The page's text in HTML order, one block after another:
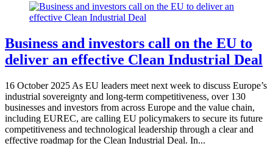
Business and investors call on the EU to
deliver an effective Clean Industrial Deal
16 October 2025 As EU leaders meet next week to discuss Europe’s
industrial sovereignty and long-term competitiveness, over 130
businesses and investors from across Europe and the value chain,
including EUREC, are calling EU policymakers to secure its future
competitiveness and technological leadership through a clear and
effective roadmap for the Clean Industrial Deal. In...